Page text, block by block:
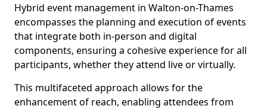
Hybrid event management in Walton-on-Thames
encompasses the planning and execution of events
that integrate both in-person and digital
components, ensuring a cohesive experience for all
participants, whether they attend live or virtually.
This multifaceted approach allows for the
enhancement of reach, enabling attendees from